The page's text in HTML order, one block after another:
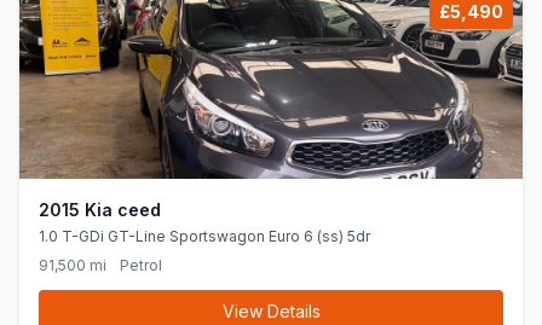
£5,490
2015 Kia ceed
1.0 T-GDi GT-Line Sportswagon Euro 6 (ss) 5dr
91,500 mi
Petrol
View Details